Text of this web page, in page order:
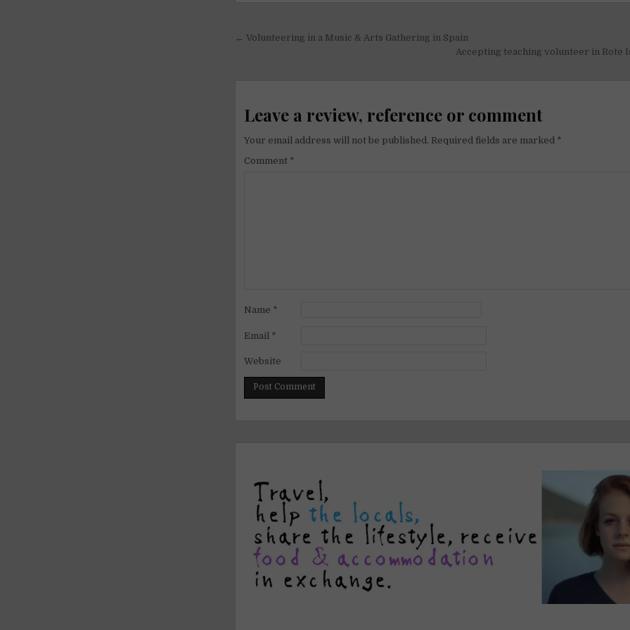
Post
← Volunteering in a Music & Arts Gathering in Spain
Accepting teaching volunteer in Rote
Leave a review, reference or comment
Your email address will not be published. Required fields are marked *
Comment *
Name *
Email *
Website